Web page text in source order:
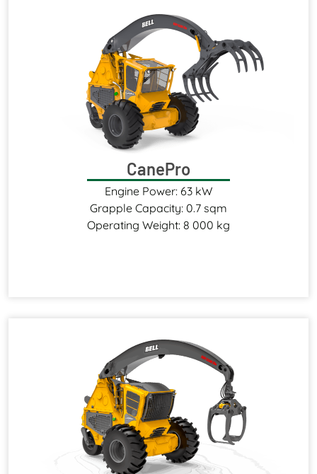
CanePro
Engine Power: 63 kW
Grapple Capacity: 0.7 sqm
Operating Weight: 8 000 kg